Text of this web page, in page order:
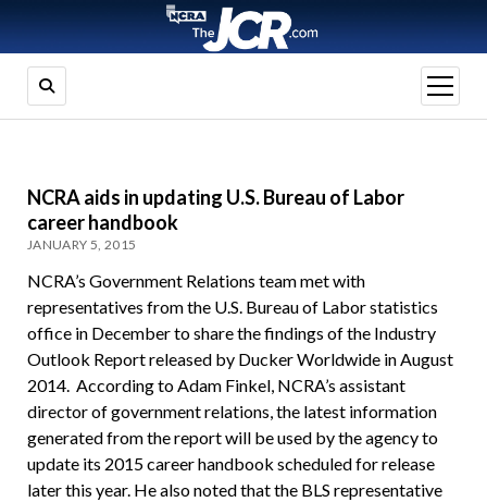
open
menu
NCRA aids in updating U.S. Bureau of Labor
career handbook
JANUARY 5, 2015
NCRA’s Government Relations team met with
representatives from the U.S. Bureau of Labor statistics
office in December to share the findings of the Industry
Outlook Report released by Ducker Worldwide in August
2014. According to Adam Finkel, NCRA’s assistant
director of government relations, the latest information
generated from the report will be used by the agency to
update its 2015 career handbook scheduled for release
later this year. He also noted that the BLS representative